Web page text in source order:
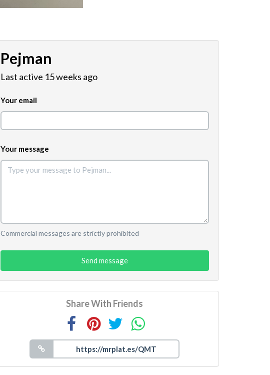
Pejman
Last active 15 weeks ago
Your email
Your message
Commercial messages are strictly prohibited
Send message
Share With Friends